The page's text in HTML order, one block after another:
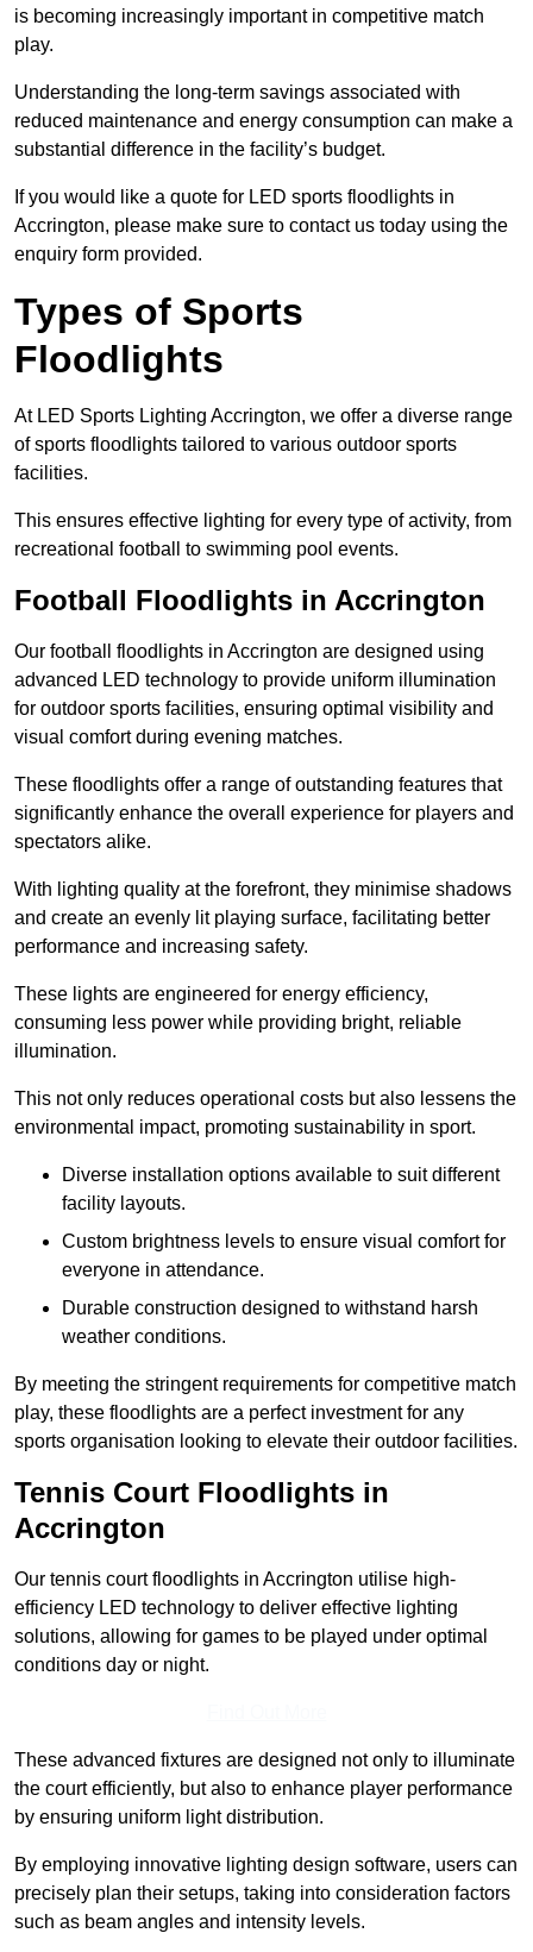
is becoming increasingly important in competitive match
play.
Understanding the long-term savings associated with
reduced maintenance and energy consumption can make a
substantial difference in the facility’s budget.
If you would like a quote for LED sports floodlights in
Accrington, please make sure to contact us today using the
enquiry form provided.
Types of Sports
Floodlights
At LED Sports Lighting Accrington, we offer a diverse range
of sports floodlights tailored to various outdoor sports
facilities.
This ensures effective lighting for every type of activity, from
recreational football to swimming pool events.
Football Floodlights in Accrington
Our football floodlights in Accrington are designed using
advanced LED technology to provide uniform illumination
for outdoor sports facilities, ensuring optimal visibility and
visual comfort during evening matches.
These floodlights offer a range of outstanding features that
significantly enhance the overall experience for players and
spectators alike.
With lighting quality at the forefront, they minimise shadows
and create an evenly lit playing surface, facilitating better
performance and increasing safety.
These lights are engineered for energy efficiency,
consuming less power while providing bright, reliable
illumination.
This not only reduces operational costs but also lessens the
environmental impact, promoting sustainability in sport.
Diverse installation options available to suit different
facility layouts.
Custom brightness levels to ensure visual comfort for
everyone in attendance.
Durable construction designed to withstand harsh
weather conditions.
By meeting the stringent requirements for competitive match
play, these floodlights are a perfect investment for any
sports organisation looking to elevate their outdoor facilities.
Tennis Court Floodlights in
Accrington
Our tennis court floodlights in Accrington utilise high-
efficiency LED technology to deliver effective lighting
solutions, allowing for games to be played under optimal
conditions day or night.
These advanced fixtures are designed not only to illuminate
the court efficiently, but also to enhance player performance
by ensuring uniform light distribution.
By employing innovative lighting design software, users can
precisely plan their setups, taking into consideration factors
such as beam angles and intensity levels.